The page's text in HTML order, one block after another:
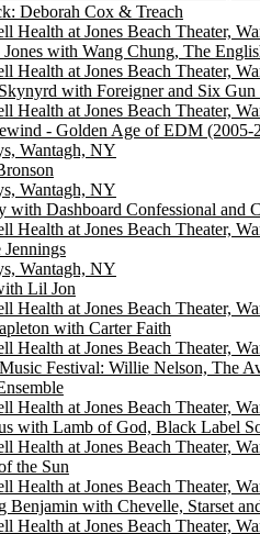
Deborah Cox & Treach
Health at Jones Beach Theater,
with Wang Chung, The
Health at Jones Beach Theater,
with Foreigner and Six Gun
Health at Jones Beach Theater,
- Golden Age of EDM (2005-
Wantagh, NY
Wantagh, NY
with Dashboard Confessional and
Health at Jones Beach Theater,
Jennings
Wantagh, NY
Lil Jon
Health at Jones Beach Theater,
with Carter Faith
Health at Jones Beach Theater,
Festival: Willie Nelson, The
Health at Jones Beach Theater,
with Lamb of God, Black Label
Health at Jones Beach Theater,
the Sun
Health at Jones Beach Theater,
Benjamin with Chevelle, Starset
Health at Jones Beach Theater,